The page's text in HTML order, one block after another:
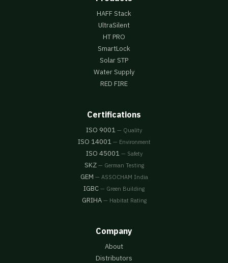
HAFF Stack
UltraSilent
HT PRO
SmartLock
Solar STP
Water Supply
RED FIRE
Certifications
ISO 9001 — Quality
ISO 14001 — Environment
ISO 45001 — Safety
SKZ — German Testing
GEM — ASSOCHAM India
IGBC — Green Building
GRIHA — Habitat Rating
Company
About
Distributors